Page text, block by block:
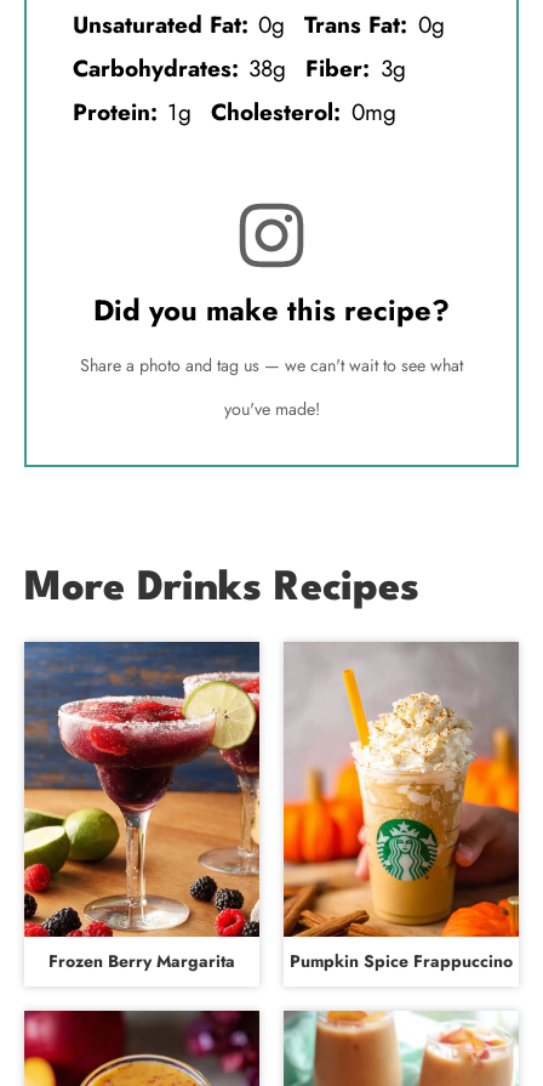
Unsaturated Fat: 0g Trans Fat: 0g
Carbohydrates: 38g Fiber: 3g
Protein: 1g Cholesterol: 0mg
Did you make this recipe?
Share a photo and tag us — we can't wait to see what
you've made!
More Drinks Recipes
Frozen Berry Margarita Pumpkin Spice Frappuccino